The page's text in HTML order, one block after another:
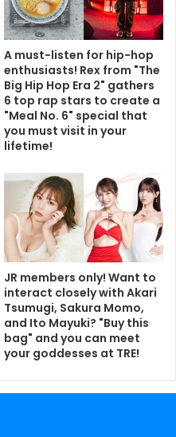
A must-listen for hip-hop
enthusiasts! Rex from "The
Big Hip Hop Era 2" gathers
6 top rap stars to create a
"Meal No. 6" special that
you must visit in your
lifetime!
JR members only! Want to
interact closely with Akari
Tsumugi, Sakura Momo,
and Ito Mayuki? "Buy this
bag" and you can meet
your goddesses at TRE!